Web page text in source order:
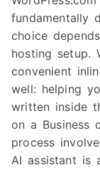
fundamentally
choice
hosting setup.
convenient
well: helping
written inside
on a Business
process
AI assistant is